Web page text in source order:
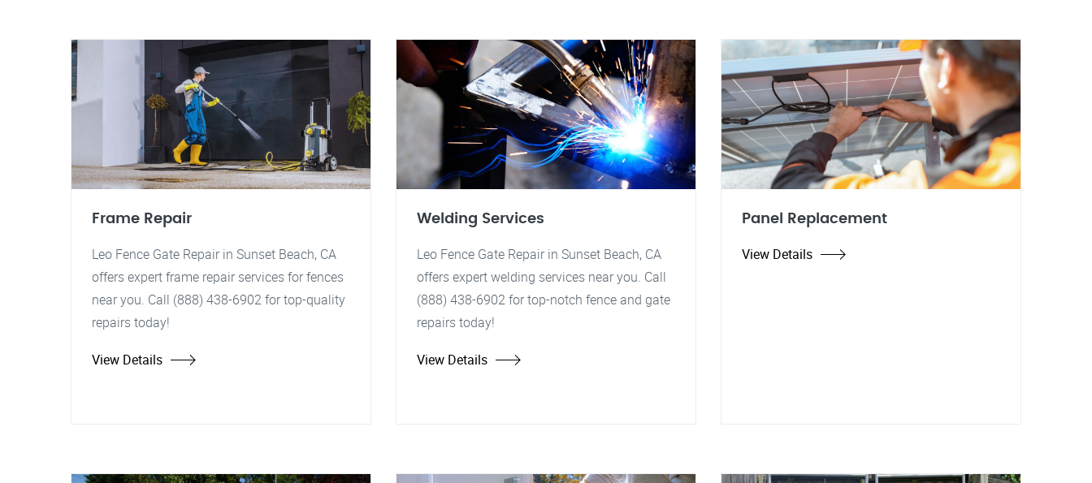
Frame Repair
Leo Fence Gate Repair in Sunset Beach, CA
offers expert frame repair services for fences
near you. Call (888) 438-6902 for top-quality
repairs today!
View Details
Welding Services
Leo Fence Gate Repair in Sunset Beach, CA
offers expert welding services near you. Call
(888) 438-6902 for top-notch fence and gate
repairs today!
View Details
Panel Replacement
View Details